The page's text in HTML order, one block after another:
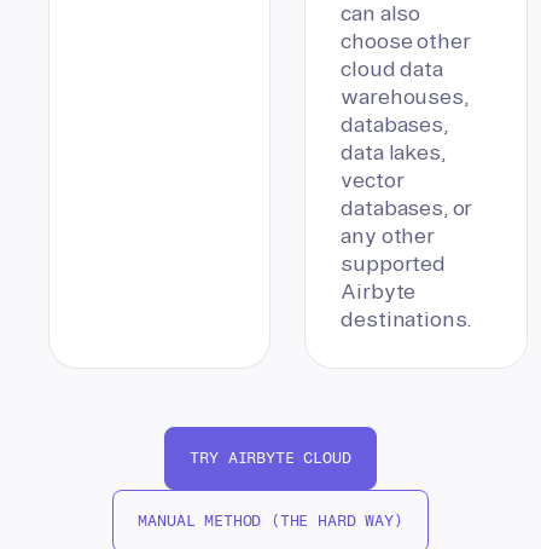
can also
choose other
cloud data
warehouses,
databases,
data lakes,
vector
databases, or
any other
supported
Airbyte
destinations.
TRY AIRBYTE CLOUD
MANUAL METHOD (THE HARD WAY)